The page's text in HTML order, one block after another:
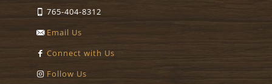
765-404-8312
Email Us
Connect with Us
Follow Us